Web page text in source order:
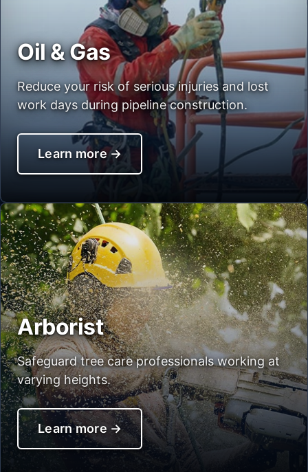
Oil & Gas
Reduce your risk of serious injuries and lost
work days during pipeline construction.
Learn more→
Arborist
Safeguard tree care professionals working at
varying heights.
Learn more →